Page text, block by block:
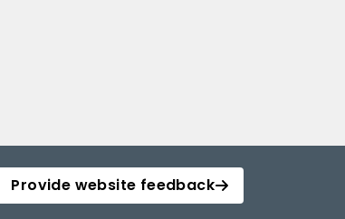
Provide website feedback